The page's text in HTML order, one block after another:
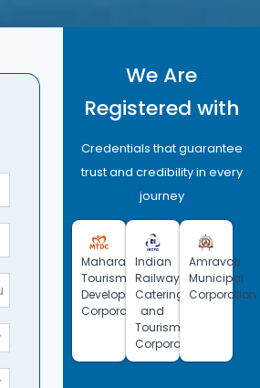
We Are
Registered with
Credentials that guarantee
trust and credibility in every
journey
Maharashtra
Tourism
Development
Corporation
Indian
Railway
Catering
and
Tourism
Corporation
Amravati
Municipal
Corporation